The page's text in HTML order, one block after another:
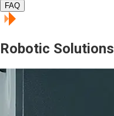
FAQ
Robotic Solutions